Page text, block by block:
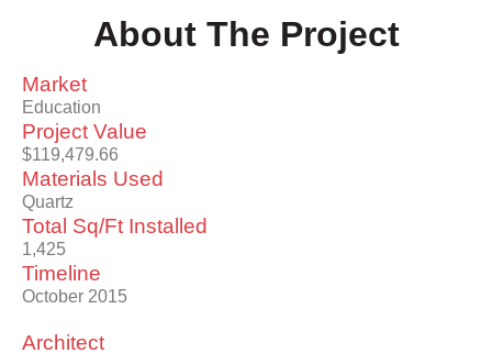
About The Project
Market
Education
Project Value
$119,479.66
Materials Used
Quartz
Total Sq/Ft Installed
1,425
Timeline
October 2015
Architect